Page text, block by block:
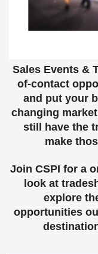
Sales Events &
of-contact
and put your
changing
still have the
make
Join CSPI for a
look at
explore
opportunities